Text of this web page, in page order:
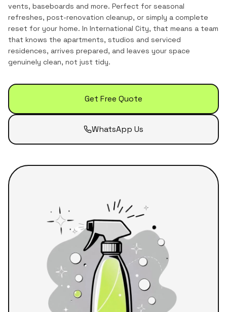
vents, baseboards and more. Perfect for seasonal
refreshes, post-renovation cleanup, or simply a complete
reset for your home. In International City, that means a team
that knows the apartments, studios and serviced
residences, arrives prepared, and leaves your space
genuinely clean, not just tidy.
Get Free Quote
WhatsApp Us